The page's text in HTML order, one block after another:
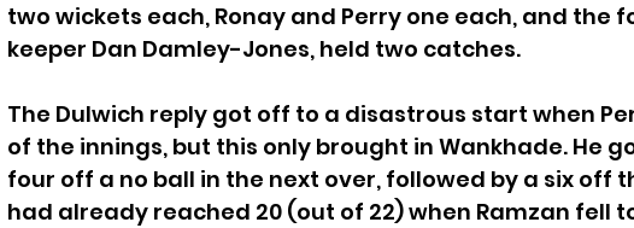
two wickets each, Ronay and Perry one each, and the
keeper Dan Damley-Jones, held two catches.
The Dulwich reply got off to a disastrous start when
of the innings, but this only brought in Wankhade. He
four off a no ball in the next over, followed by a six off
had already reached 20 (out of 22) when Ramzan fell